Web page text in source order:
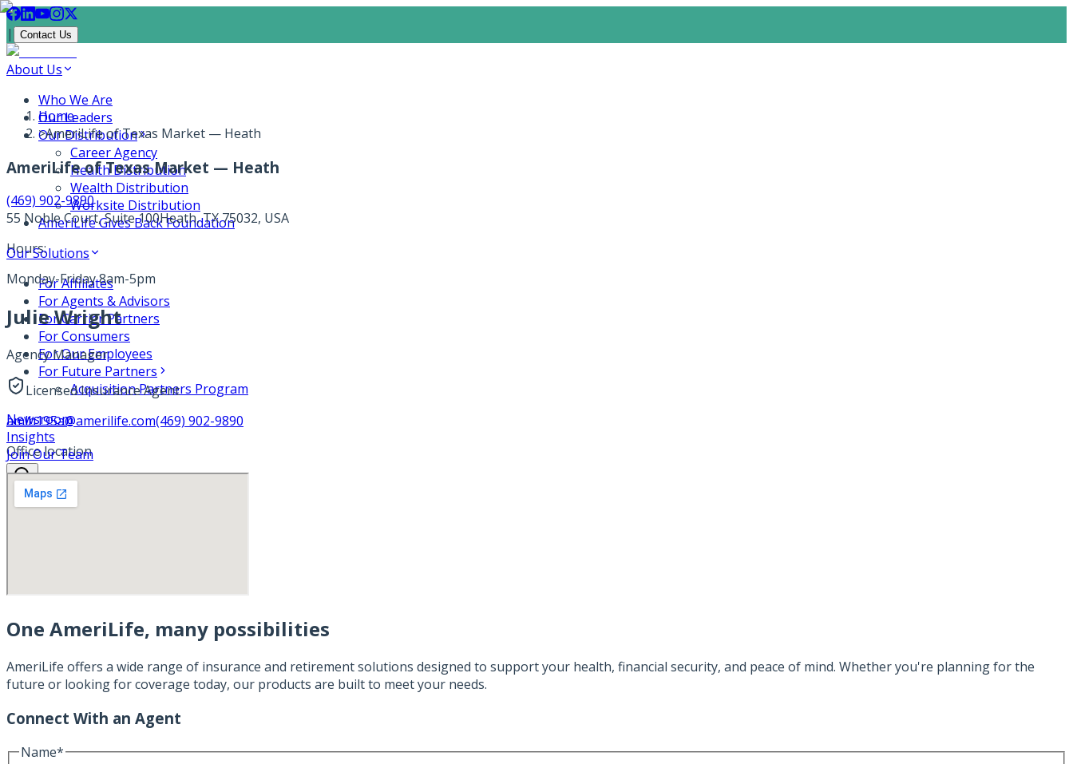
| Contact Us
About Us
Who We Are
Our Leaders
Our Distribution
Career Agency
Health Distribution
Wealth Distribution
Worksite Distribution
AmeriLife Gives Back Foundation
Our Solutions
For Affiliates
For Agents & Advisors
For Carrier Partners
For Consumers
For Our Employees
For Future Partners
Acquisition Partners Program
Newsroom
Insights
Join Our Team
Home
>AmeriLife of Texas Market — Heath
AmeriLife of Texas Market — Heath
(469) 902-9890
55 Noble Court, Suite 100Heath, TX 75032, USA
Hours:
Monday-Friday 8am-5pm
Julie Wright
Agency Manager
Licensed Insurance Agent
amlh195a@amerilife.com(469) 902-9890
Office location
One AmeriLife, many possibilities
AmeriLife offers a wide range of insurance and retirement solutions designed to support your health, financial security, and peace of mind. Whether you're planning for the
future or looking for coverage today, our products are built to meet your needs.
Connect With an Agent
Name*